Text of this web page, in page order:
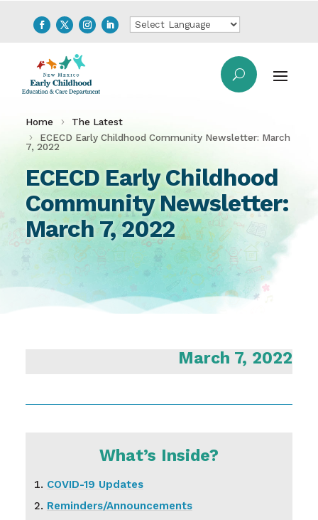
Home
The Latest
ECECD Early Childhood Community Newsletter: March
7, 2022
ECECD Early Childhood
Community Newsletter:
March 7, 2022
March 7, 2022
What’s Inside?
COVID-19 Updates
Reminders/Announcements